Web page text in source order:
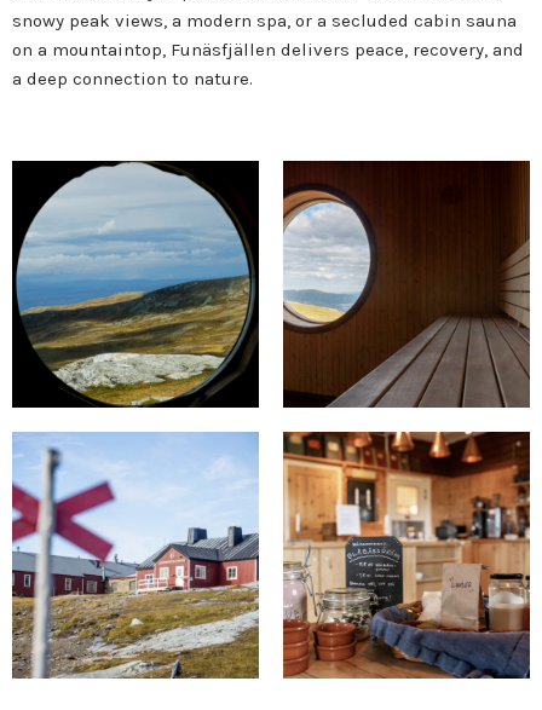
snowy peak views, a modern spa, or a secluded cabin sauna
on a mountaintop, Funäsfjällen delivers peace, recovery, and
a deep connection to nature.